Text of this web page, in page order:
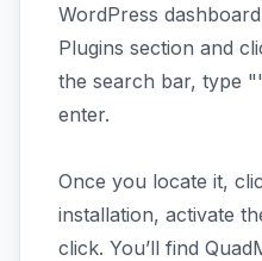
WordPress
Plugins section and
the search bar, type
enter.
Once you locate it,
installation, activate
click. You’ll find